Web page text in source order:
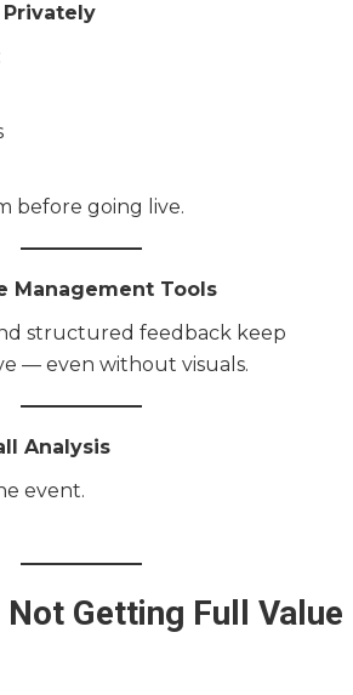
Privately
before going live.
Management Tools
structured feedback keep
— even without visuals.
Analysis
event.
Not Getting Full Value